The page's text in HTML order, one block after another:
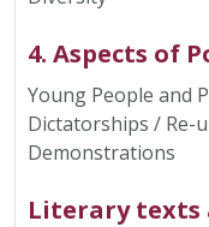
4. Aspects of
Young People and
Dictatorships / Re-
Demonstrations
Literary texts